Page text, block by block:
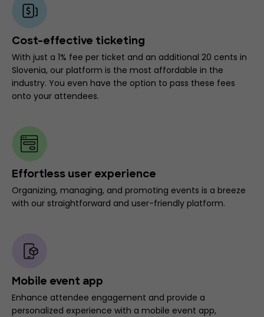
Cost-effective ticketing
With just a 1% fee per ticket and an additional 20 cents in
Slovenia, our platform is the most affordable in the
industry. You even have the option to pass these fees
onto your attendees.
Effortless user experience
Organizing, managing, and promoting events is a breeze
with our straightforward and user-friendly platform.
Mobile event app
Enhance attendee engagement and provide a
personalized experience with a mobile event app,